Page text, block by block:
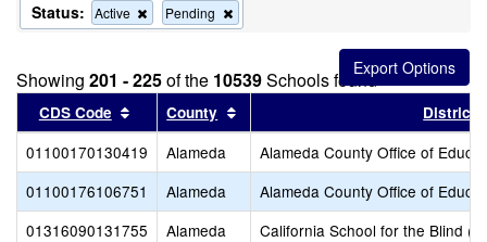
Status: Active
Remove
this
the
search
Pending
this
the
Showing 201 - 225of the 10539Schools found
CDS Code Sort results by this header
County Sort results by this headerDistrict
01100170130419 Alameda
Alameda County Office of
01100176106751
Alameda
Alameda County Office of
01316090131755
Alameda
California School for the Blind